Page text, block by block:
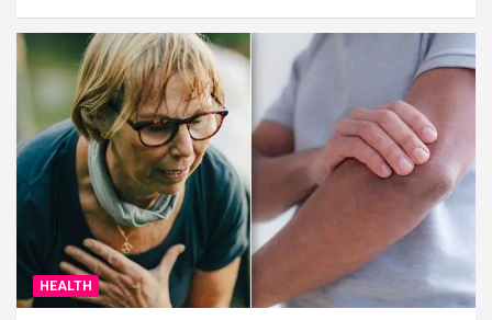
HEALTH